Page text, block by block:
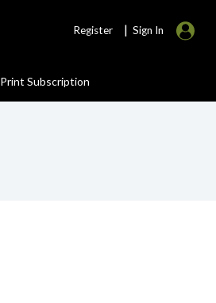
Register | Sign In
Print Subscription